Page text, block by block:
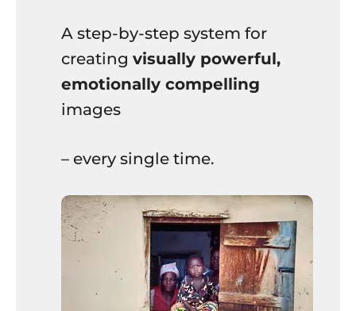
A step-by-step system for
creating visually powerful,
emotionally compelling
images
– every single time.